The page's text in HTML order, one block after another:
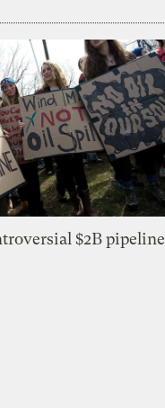
$2B pipeline